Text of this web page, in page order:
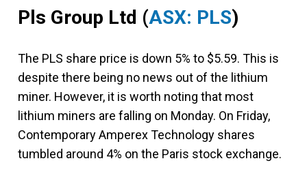
Pls Group Ltd (ASX: PLS)
The PLS share price is down 5% to $5.59. This is
despite there being no news out of the lithium
miner. However, it is worth noting that most
lithium miners are falling on Monday. On Friday,
Contemporary Amperex Technology shares
tumbled around 4% on the Paris stock exchange.